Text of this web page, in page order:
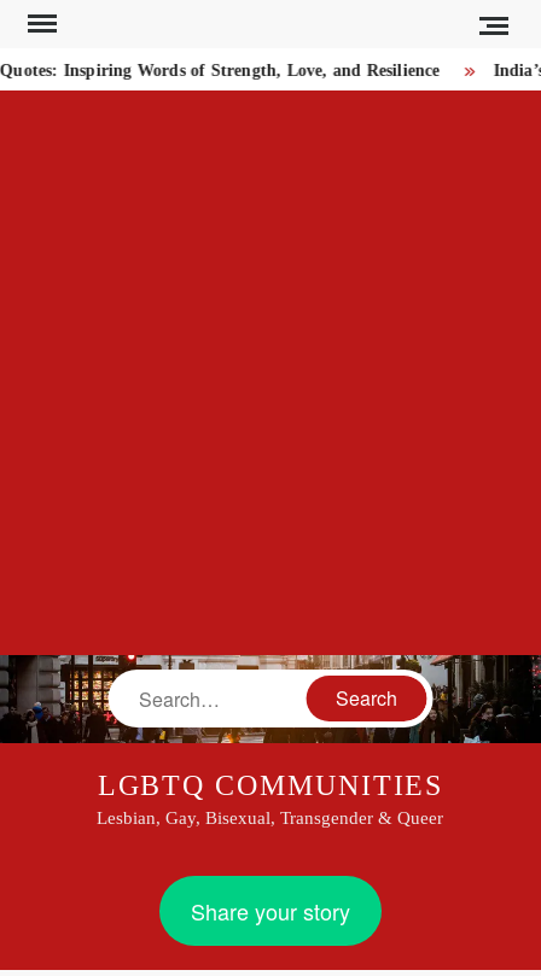
Skip
contentInspiring Words of Strength, Love, and Resilience
Search
LGBTQ COMMUNITIES
Lesbian, Gay, Bisexual, Transgender & Queer
Share your story